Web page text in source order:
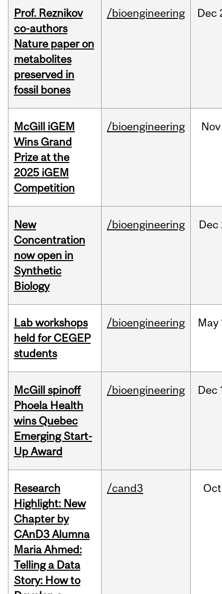
Prof. Reznikov
co-authors
Nature paper on
metabolites
preserved in
fossil bones
/bioengineering Dec
McGill iGEM
Wins Grand
Prize at the
2025 iGEM
Competition
/bioengineering Nov
New
Concentration
now open in
Synthetic
Biology
/bioengineering Dec
Lab workshops
held for CEGEP
students
/bioengineering May
McGill spinoff
Phoela Health
wins Quebec
Emerging Start-
Up Award
/bioengineering Dec
Research
Highlight: New
Chapter by
CAnD3 Alumna
Maria Ahmed:
Telling a Data
Story: How to
/cand3 Oct